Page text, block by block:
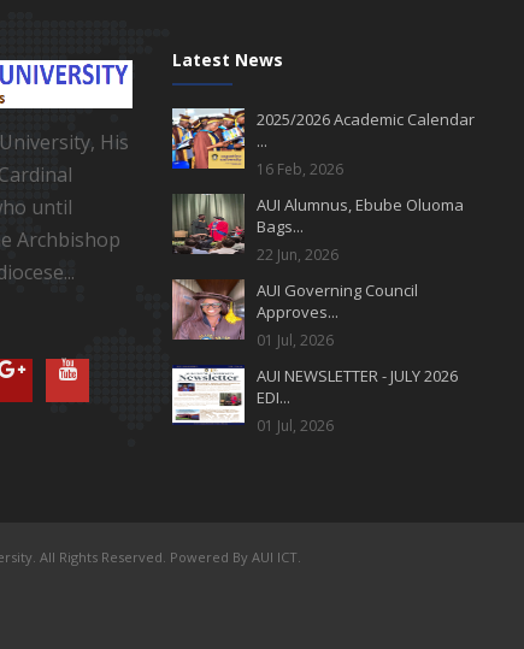
His
until
Archbishop
Latest News
2025/2026 Academic Calendar
...
16 Feb, 2026
AUI Alumnus, Ebube Oluoma
Bags...
22 Jun, 2026
AUI Governing Council
Approves...
01 Jul, 2026
AUI NEWSLETTER - JULY 2026
EDI...
01 Jul, 2026
All Rights Reserved. Powered By AUI ICT.